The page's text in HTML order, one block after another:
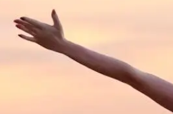
12 Signs You